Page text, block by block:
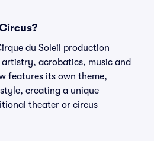
du Soleil production
acrobatics, music and
features its own theme,
creating a unique
theater or circus